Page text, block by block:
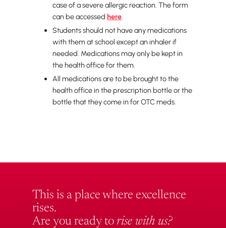
case of a severe allergic reaction. The form
can be accessed here.
Students should not have any medications
with them at school except an inhaler if
needed. Medications may only be kept in
the health office for them.
All medications are to be brought to the
health office in the prescription bottle or the
bottle that they come in for OTC meds.
This is a place where excellence
rises.
Are you ready to rise with us?